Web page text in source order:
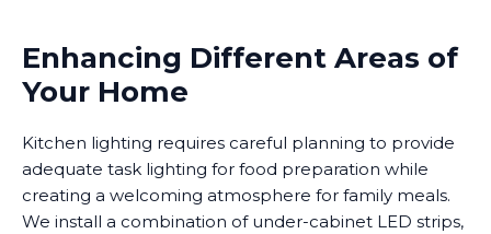
Enhancing Different Areas of
Your Home
Kitchen lighting requires careful planning to provide
adequate task lighting for food preparation while
creating a welcoming atmosphere for family meals.
We install a combination of under-cabinet LED strips,